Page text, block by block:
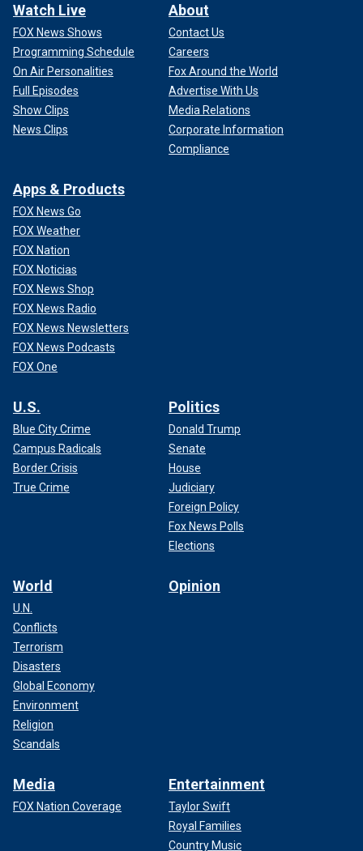
Watch Live
FOX News Shows
Programming Schedule
On Air Personalities
Full Episodes
Show Clips
News Clips
About
Contact Us
Careers
Fox Around the World
Advertise With Us
Media Relations
Corporate Information
Compliance
Apps & Products
FOX News Go
FOX Weather
FOX Nation
FOX Noticias
FOX News Shop
FOX News Radio
FOX News Newsletters
FOX News Podcasts
FOX One
U.S.
Blue City Crime
Campus Radicals
Border Crisis
True Crime
Politics
Donald Trump
Senate
House
Judiciary
Foreign Policy
Fox News Polls
Elections
World
U.N.
Conflicts
Terrorism
Disasters
Global Economy
Environment
Religion
Scandals
Opinion
Media
FOX Nation Coverage
Entertainment
Taylor Swift
Royal Families
Country Music